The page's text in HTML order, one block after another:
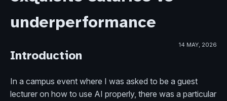
underperformance
14 MAY, 2026
Introduction
In a campus event where I was asked to be a guest
lecturer on how to use AI properly, there was a particular